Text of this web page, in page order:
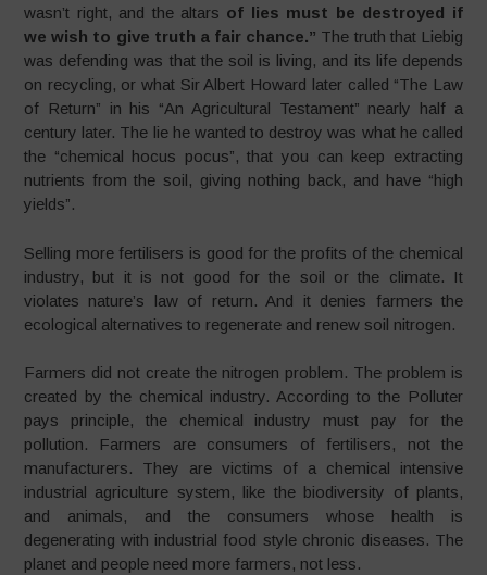
wasn’t right, and the altars of lies must be destroyed if
we wish to give truth a fair chance.” The truth that Liebig
was defending was that the soil is living, and its life depends
on recycling, or what Sir Albert Howard later called “The Law
of Return” in his “An Agricultural Testament” nearly half a
century later. The lie he wanted to destroy was what he called
the “chemical hocus pocus”, that you can keep extracting
nutrients from the soil, giving nothing back, and have “high
yields”.
Selling more fertilisers is good for the profits of the chemical
industry, but it is not good for the soil or the climate. It
violates nature’s law of return. And it denies farmers the
ecological alternatives to regenerate and renew soil nitrogen.
Farmers did not create the nitrogen problem. The problem is
created by the chemical industry. According to the Polluter
pays principle, the chemical industry must pay for the
pollution. Farmers are consumers of fertilisers, not the
manufacturers. They are victims of a chemical intensive
industrial agriculture system, like the biodiversity of plants,
and animals, and the consumers whose health is
degenerating with industrial food style chronic diseases. The
planet and people need more farmers, not less.